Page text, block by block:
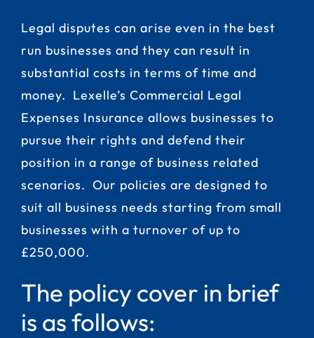
Legal disputes can arise even in the best
run businesses and they can result in
substantial costs in terms of time and
money. Lexelle’s Commercial Legal
Expenses Insurance allows businesses to
pursue their rights and defend their
position in a range of business related
scenarios. Our policies are designed to
suit all business needs starting from small
businesses with a turnover of up to
£250,000.
The policy cover in brief
is as follows: